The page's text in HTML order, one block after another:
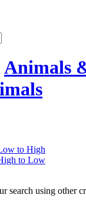
Animals
to High
to Low
search using other